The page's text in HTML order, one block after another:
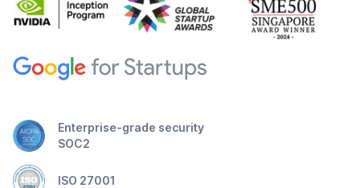
Enterprise-grade security
SOC2
ISO 27001